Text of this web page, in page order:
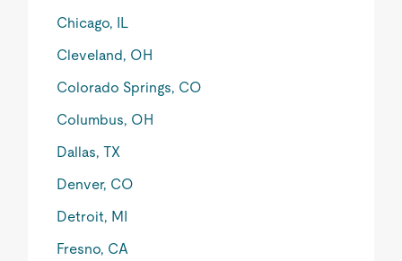
Chicago, IL
Cleveland, OH
Colorado Springs, CO
Columbus, OH
Dallas, TX
Denver, CO
Detroit, MI
Fresno, CA